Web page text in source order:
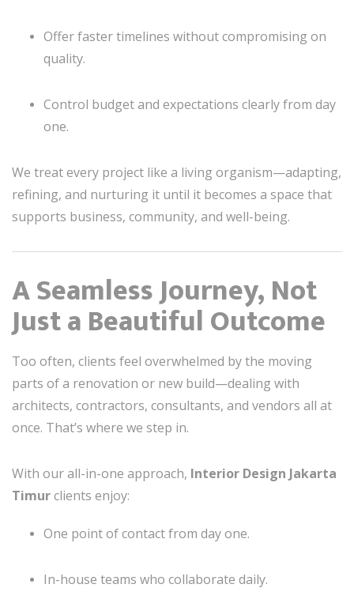
Offer faster timelines without compromising on
quality.
Control budget and expectations clearly from day
one.
We treat every project like a living organism—adapting,
refining, and nurturing it until it becomes a space that
supports business, community, and well-being.
A Seamless Journey, Not
Just a Beautiful Outcome
Too often, clients feel overwhelmed by the moving
parts of a renovation or new build—dealing with
architects, contractors, consultants, and vendors all at
once. That’s where we step in.
With our all-in-one approach, Interior Design Jakarta
Timurclients enjoy:
One point of contact from day one.
In-house teams who collaborate daily.